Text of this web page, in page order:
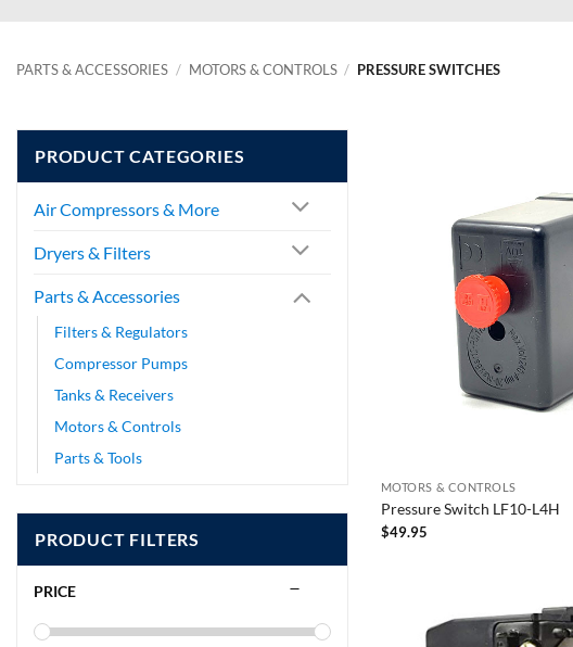
PARTS & ACCESSORIES / MOTORS & CONTROLS / PRESSURE SWITCHES
PRODUCT CATEGORIES
Air Compressors & More
Dryers & Filters
Parts & Accessories
Filters & Regulators
Compressor Pumps
Tanks & Receivers
Motors & Controls
Parts & Tools
PRODUCT FILTERS
PRICE
MOTORS & CONTROLS
Pressure Switch LF10-L4H
$49.95